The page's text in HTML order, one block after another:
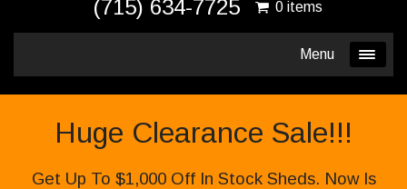
(715) 634-7725 0 items
Menu
Huge Clearance Sale!!!
Get Up To $1,000 Off In Stock Sheds. Now Is